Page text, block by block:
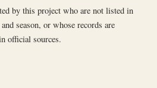
by this project who are not listed in
season, or whose records are
official sources.